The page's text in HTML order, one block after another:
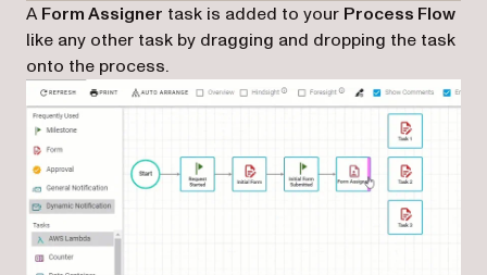
AForm Assigner task is added to your Process Flow
like any other task by dragging and dropping the task
onto the process.